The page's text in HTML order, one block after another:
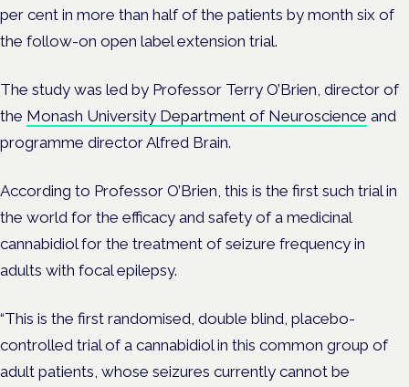
per cent in more than half of the patients by month six of
the follow-on open label extension trial.
The study was led by Professor Terry O’Brien, director of
the Monash University Department of Neuroscience and
programme director Alfred Brain.
According to Professor O’Brien, this is the first such trial in
the world for the efficacy and safety of a medicinal
cannabidiol for the treatment of seizure frequency in
adults with focal epilepsy.
“This is the first randomised, double blind, placebo-
controlled trial of a cannabidiol in this common group of
adult patients, whose seizures currently cannot be